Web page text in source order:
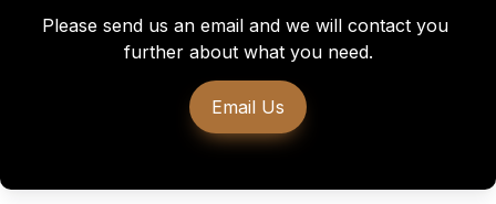
Please send us an email and we will contact you
further about what you need.
Email Us